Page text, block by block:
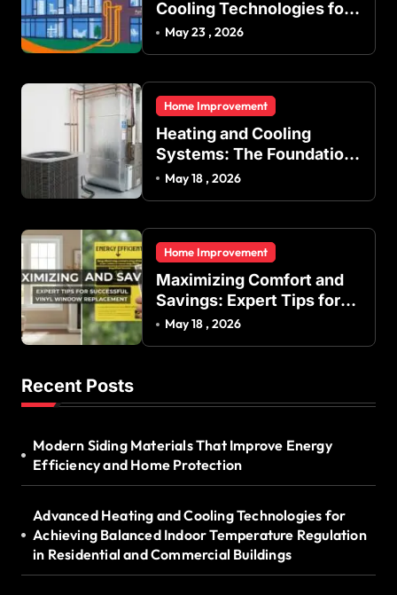
Cooling Technologies for
Achieving Balanced
May 23 , 2026
Home Improvement
Heating and Cooling
Systems: The Foundation
of Indoor Comfort and
May 18 , 2026
Home Improvement
Maximizing Comfort and
Savings: Expert Tips for
Successful Vinyl Window
May 18 , 2026
Recent Posts
Modern Siding Materials That Improve Energy
Efficiency and Home Protection
Advanced Heating and Cooling Technologies for
Achieving Balanced Indoor Temperature Regulation
in Residential and Commercial Buildings